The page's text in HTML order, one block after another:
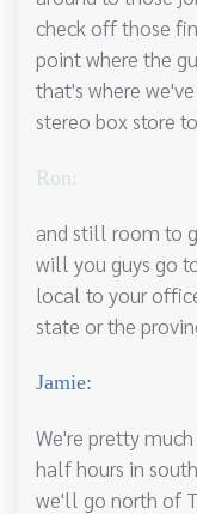
check off those
point where the
that's where
stereo box store
Ron:
and still room to
will you guys go
local to your
state or the
Jamie:
We're pretty
half hours in
we'll go north of